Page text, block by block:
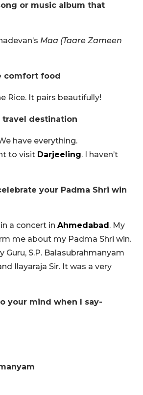
or music album that
Maa (Taare Zameen
comfort food
Rice. It pairs beautifully!
travel destination
have everything.
to visit Darjeeling. I haven’t
your Padma Shri win
a concert in Ahmedabad . My
me about my Padma Shri win.
Guru, S.P. Balasubrahmanyam
Ilayaraja Sir. It was a very
your mind when I say-